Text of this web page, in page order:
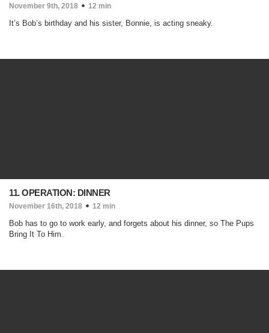
November 9th, 2018 12 min
It’s Bob’s birthday and his sister, Bonnie, is acting sneaky.
11. OPERATION: DINNER
November 16th, 2018 12 min
Bob has to go to work early, and forgets about his dinner, so The Pups
Bring It To Him.